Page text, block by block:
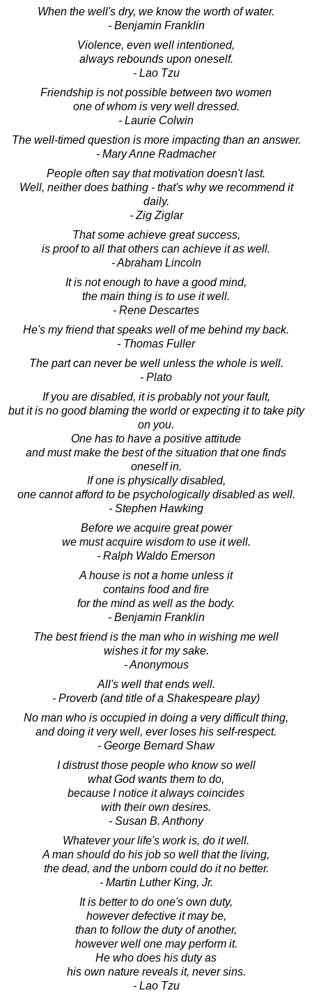
When the well's dry, we know the worth of water.
- Benjamin Franklin
Violence, even well intentioned,
always rebounds upon oneself.
- Lao Tzu
Friendship is not possible between two women
one of whom is very well dressed.
- Laurie Colwin
The well-timed question is more impacting than an answer.
- Mary Anne Radmacher
People often say that motivation doesn't last.
Well, neither does bathing - that's why we recommend it
daily.
- Zig Ziglar
That some achieve great success,
is proof to all that others can achieve it as well.
- Abraham Lincoln
It is not enough to have a good mind,
the main thing is to use it well.
- Rene Descartes
He's my friend that speaks well of me behind my back.
- Thomas Fuller
The part can never be well unless the whole is well.
- Plato
If you are disabled, it is probably not your fault,
but it is no good blaming the world or expecting it to take pity
on you.
One has to have a positive attitude
and must make the best of the situation that one finds
oneself in.
If one is physically disabled,
one cannot afford to be psychologically disabled as well.
- Stephen Hawking
Before we acquire great power
we must acquire wisdom to use it well.
- Ralph Waldo Emerson
A house is not a home unless it
contains food and fire
for the mind as well as the body.
- Benjamin Franklin
The best friend is the man who in wishing me well
wishes it for my sake.
- Anonymous
All's well that ends well.
- Proverb (and title of a Shakespeare play)
No man who is occupied in doing a very difficult thing,
and doing it very well, ever loses his self-respect.
- George Bernard Shaw
I distrust those people who know so well
what God wants them to do,
because I notice it always coincides
with their own desires.
- Susan B. Anthony
Whatever your life's work is, do it well.
A man should do his job so well that the living,
the dead, and the unborn could do it no better.
- Martin Luther King, Jr.
It is better to do one's own duty,
however defective it may be,
than to follow the duty of another,
however well one may perform it.
He who does his duty as
his own nature reveals it, never sins.
- Lao Tzu